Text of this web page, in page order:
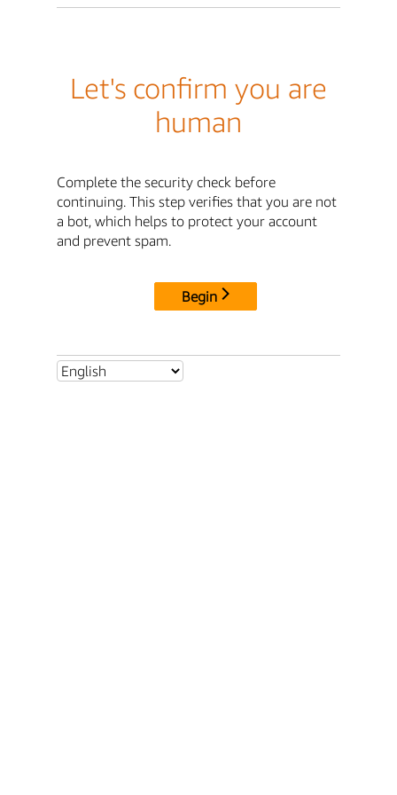
Let's confirm you are
human
Complete the security check before
continuing. This step verifies that you are not
a bot, which helps to protect your account
and prevent spam.
Begin